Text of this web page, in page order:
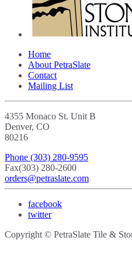
Home
About PetraSlate
Contact
Mailing List
4355 Monaco St. Unit B
Denver, CO
80216
Phone (303) 280-9595
Fax(303) 280-2600
orders@petraslate.com
facebook
twitter
Copyright © PetraSlate Tile &